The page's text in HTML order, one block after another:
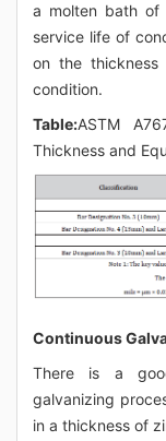
a molten bath of
service life of
on the
condition.
Table:ASTM
Thickness and
Continuous
There is a
galvanizing
in a thickness of